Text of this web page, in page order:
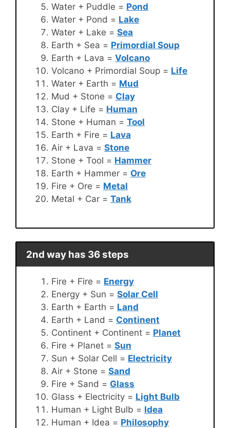
Water + Puddle = Pond
Water + Pond = Lake
Water + Lake = Sea
Earth + Sea = Primordial Soup
Earth + Lava = Volcano
Volcano + Primordial Soup = Life
Water + Earth = Mud
Mud + Stone = Clay
Clay + Life = Human
Stone + Human = Tool
Earth + Fire = Lava
Air + Lava = Stone
Stone + Tool = Hammer
Earth + Hammer = Ore
Fire + Ore = Metal
Metal + Car = Tank
2nd way has 36 steps
Fire + Fire = Energy
Energy + Sun = Solar Cell
Earth + Earth = Land
Earth + Land = Continent
Continent + Continent = Planet
Fire + Planet = Sun
Sun + Solar Cell = Electricity
Air + Stone = Sand
Fire + Sand = Glass
Glass + Electricity = Light Bulb
Human + Light Bulb = Idea
Human + Idea = Philosophy